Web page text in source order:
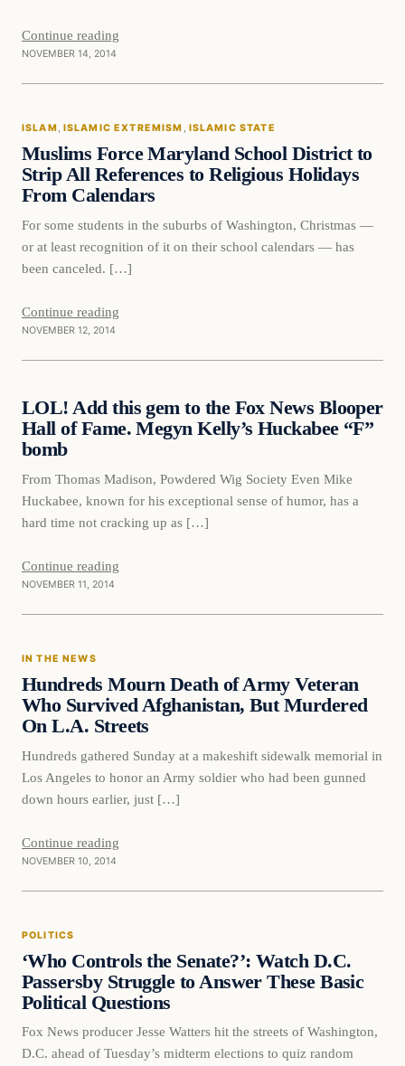
Continue reading
NOVEMBER 14, 2014
Islam
ISLAM , ISLAMIC EXTREMISM , ISLAMIC STATE
Muslims Force Maryland School District to
Strip All References to Religious Holidays
From Calendars
For some students in the suburbs of Washington, Christmas —
or at least recognition of it on their school calendars — has
been canceled. […]
Continue reading
NOVEMBER 12, 2014
DAILY HEADLINES
Daily Headlines
LOL! Add this gem to the Fox News Blooper
Hall of Fame. Megyn Kelly’s Huckabee “F”
bomb
From Thomas Madison, Powdered Wig Society Even Mike
Huckabee, known for his exceptional sense of humor, has a
hard time not cracking up as […]
Continue reading
NOVEMBER 11, 2014
In The News
IN THE NEWS
Hundreds Mourn Death of Army Veteran
Who Survived Afghanistan, But Murdered
On L.A. Streets
Hundreds gathered Sunday at a makeshift sidewalk memorial in
Los Angeles to honor an Army soldier who had been gunned
down hours earlier, just […]
Continue reading
NOVEMBER 10, 2014
POLITICS
‘Who Controls the Senate?’: Watch D.C.
Passersby Struggle to Answer These Basic
Political Questions
Fox News producer Jesse Watters hit the streets of Washington,
D.C. ahead of Tuesday’s midterm elections to quiz random